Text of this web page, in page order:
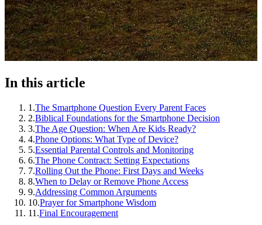
In this article
1 .The Smartphone Question Every Parent Faces
2.Biblical Foundations for the Smartphone Decision
3.The Age Question: When Are Kids Ready?
4.Phone Options: What Type of Device?
5.Essential Parental Controls and Monitoring
6.The Phone Contract: Setting Expectations
7.Rolling Out the Phone: First Days and Weeks
8.When to Delay or Remove Phone Access
9.Addressing Common Arguments
10.Prayer for Smartphone Wisdom
11 .Final Encouragement